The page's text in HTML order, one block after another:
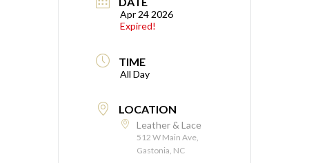
Apr 24 2026
Expired!
TIME
All Day
LOCATION
Leather & Lace
512 W Main Ave,
Gastonia, NC